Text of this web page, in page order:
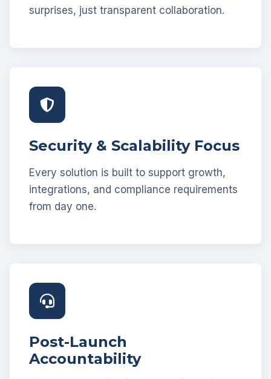
surprises, just transparent collaboration.
Security & Scalability Focus
Every solution is built to support growth,
integrations, and compliance requirements
from day one.
Post-Launch
Accountability